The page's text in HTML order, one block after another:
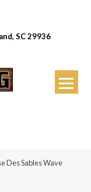
SC 29936
Des Sables Wave